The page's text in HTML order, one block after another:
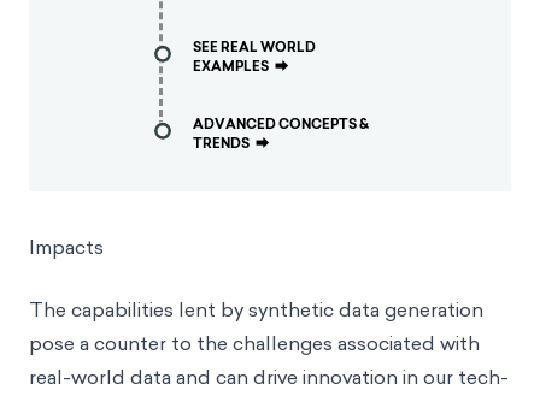
SEE REAL WORLD
EXAMPLES ⮕
ADVANCED CONCEPTS &
TRENDS ⮕
Impacts
The capabilities lent by synthetic data generation
pose a counter to the challenges associated with
real-world data and can drive innovation in our tech-